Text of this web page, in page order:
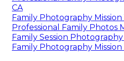
CA
Family Photography Mission
Professional Family Photos
Family Session Photography
Family Photography Mission